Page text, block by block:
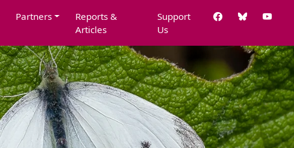
Partners
Reports &
Articles
Support
Us